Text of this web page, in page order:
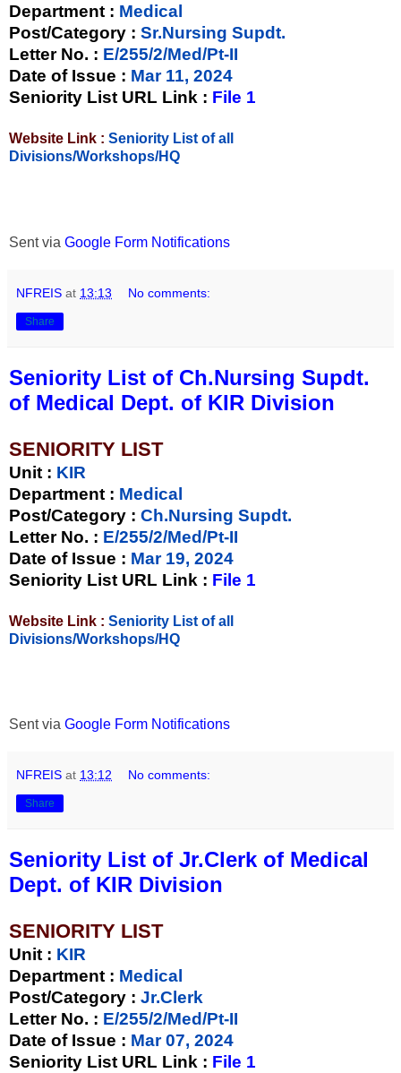
Department : Medical
Post/Category : Sr.Nursing Supdt.
Letter No. : E/255/2/Med/Pt-II
Date of Issue : Mar 11, 2024
Seniority List URL Link : File 1
Website Link : Seniority List of all
Divisions/Workshops/HQ
Sent via Google Form Notifications
NFREIS at 13:13 No comments:
Share
Seniority List of Ch.Nursing Supdt.
of Medical Dept. of KIR Division
SENIORITY LIST
Unit : KIR
Department : Medical
Post/Category : Ch.Nursing Supdt.
Letter No. : E/255/2/Med/Pt-II
Date of Issue : Mar 19, 2024
Seniority List URL Link : File 1
Website Link : Seniority List of all
Divisions/Workshops/HQ
Sent via Google Form Notifications
NFREIS at 13:12 No comments:
Share
Seniority List of Jr.Clerk of Medical
Dept. of KIR Division
SENIORITY LIST
Unit : KIR
Department : Medical
Post/Category : Jr.Clerk
Letter No. : E/255/2/Med/Pt-II
Date of Issue : Mar 07, 2024
Seniority List URL Link : File 1